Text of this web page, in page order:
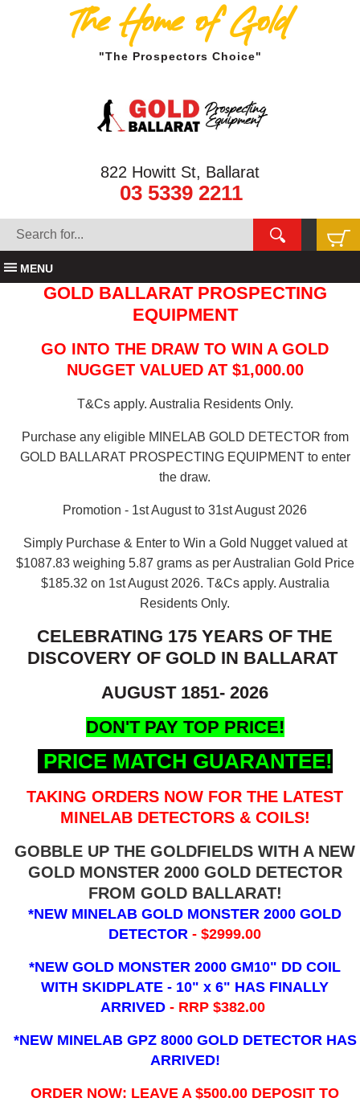
The Home of Gold
"The Prospectors Choice"
822 Howitt St, Ballarat
03 5339 2211
MENU
GOLD BALLARAT PROSPECTING
EQUIPMENT
GO INTO THE DRAW TO WIN A GOLD
NUGGET VALUED AT $1,000.00
T&Cs apply. Australia Residents Only.
Purchase any eligible MINELAB GOLD DETECTOR from
GOLD BALLARAT PROSPECTING EQUIPMENT to enter
the draw.
Promotion - 1st August to 31st August 2026
Simply Purchase & Enter to Win a Gold Nugget valued at
$1087.83 weighing 5.87 grams as per Australian Gold Price
$185.32 on 1st August 2026. T&Cs apply. Australia
Residents Only.
CELEBRATING 175 YEARS OF THE
DISCOVERY OF GOLD IN BALLARAT
AUGUST 1851- 2026
DON'T PAY TOP PRICE!
PRICE MATCH GUARANTEE!
TAKING ORDERS NOW FOR THE LATEST
MINELAB DETECTORS & COILS!
GOBBLE UP THE GOLDFIELDS WITH A NEW
GOLD MONSTER 2000 GOLD DETECTOR
FROM GOLD BALLARAT!
*NEW MINELAB GOLD MONSTER 2000 GOLD
DETECTOR- $2999.00
*NEW GOLD MONSTER 2000 GM10" DD COIL
WITH SKIDPLATE - 10" x 6" HAS FINALLY
ARRIVED - RRP $382.00
*NEW MINELAB GPZ 8000 GOLD DETECTOR HAS
ARRIVED!
ORDER NOW: LEAVE A $500.00 DEPOSIT TO